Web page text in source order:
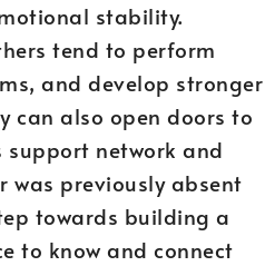
stability.
tend to perform
and develop stronger
can also open doors to
support network and
was previously absent
towards building a
to know and connect